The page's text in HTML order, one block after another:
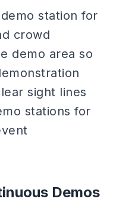
station for
crowd
demo area so
sight lines
stations for
Demos